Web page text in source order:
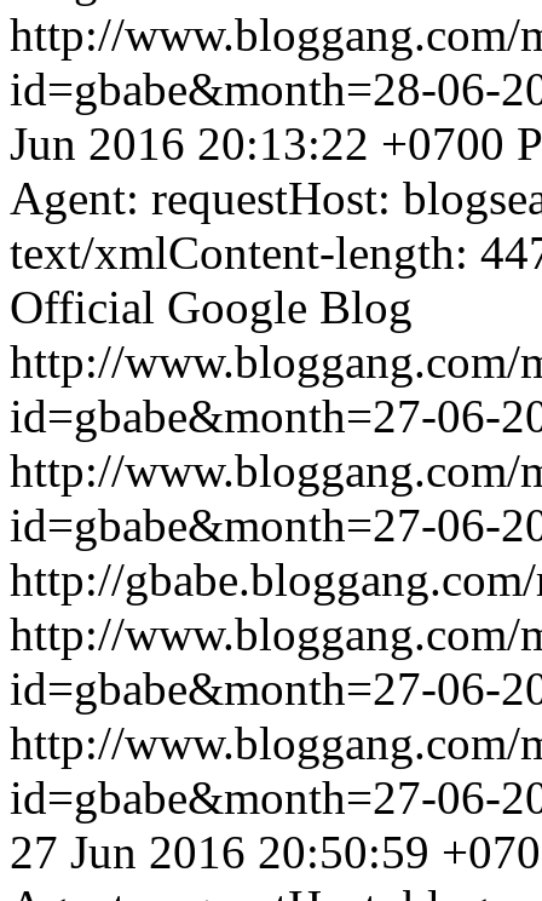
http://www.bloggang.com/
id=gbabe&month=28-06-
Jun 2016 20:13:22 +0700
Agent: requestHost:
text/xmlContent-length:
Official Google Blog
http://www.bloggang.com/
id=gbabe&month=27-06-
http://www.bloggang.com/
id=gbabe&month=27-06-
http://gbabe.bloggang.com/
http://www.bloggang.com/
id=gbabe&month=27-06-
http://www.bloggang.com/
id=gbabe&month=27-06-
27 Jun 2016 20:50:59